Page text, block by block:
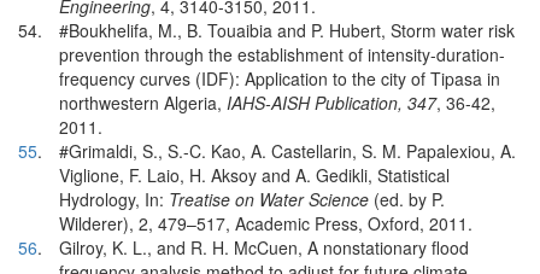
Engineering, 4, 3140-3150, 2011.
54.
#Boukhelifa, M., B. Touaibia and P. Hubert, Storm water risk
prevention through the establishment of intensity-duration-
frequency curves (IDF): Application to the city of Tipasa in
northwestern Algeria, IAHS-AISH Publication, 347, 36-42,
2011.
55.
#Grimaldi, S., S.-C. Kao, A. Castellarin, S. M. Papalexiou, A.
Viglione, F. Laio, H. Aksoy and A. Gedikli, Statistical
Hydrology, In: Treatise on Water Science (ed. by P.
Wilderer), 2, 479–517, Academic Press, Oxford, 2011.
56.
Gilroy, K. L., and R. H. McCuen, A nonstationary flood